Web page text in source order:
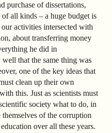
purchase of dissertations,
all kinds – a huge budget is
activities intersected with
about transferring money
he did in
that the same thing was
one of the key ideas that
clean up their own
this. Just as scientists must
society what to do, in
themselves of the corruption
over all these years.